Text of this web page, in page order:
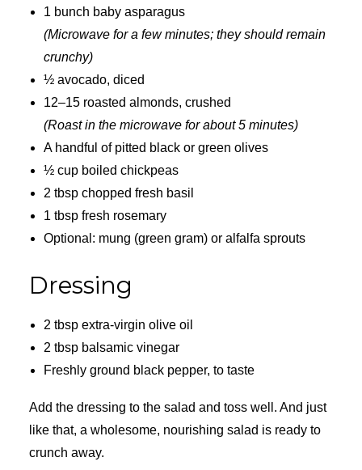
1 bunch baby asparagus
(Microwave for a few minutes; they should remain
crunchy)
½ avocado, diced
12–15 roasted almonds, crushed
(Roast in the microwave for about 5 minutes)
A handful of pitted black or green olives
½ cup boiled chickpeas
2 tbsp chopped fresh basil
1 tbsp fresh rosemary
Optional: mung (green gram) or alfalfa sprouts
Dressing
2 tbsp extra-virgin olive oil
2 tbsp balsamic vinegar
Freshly ground black pepper, to taste
Add the dressing to the salad and toss well. And just
like that, a wholesome, nourishing salad is ready to
crunch away.